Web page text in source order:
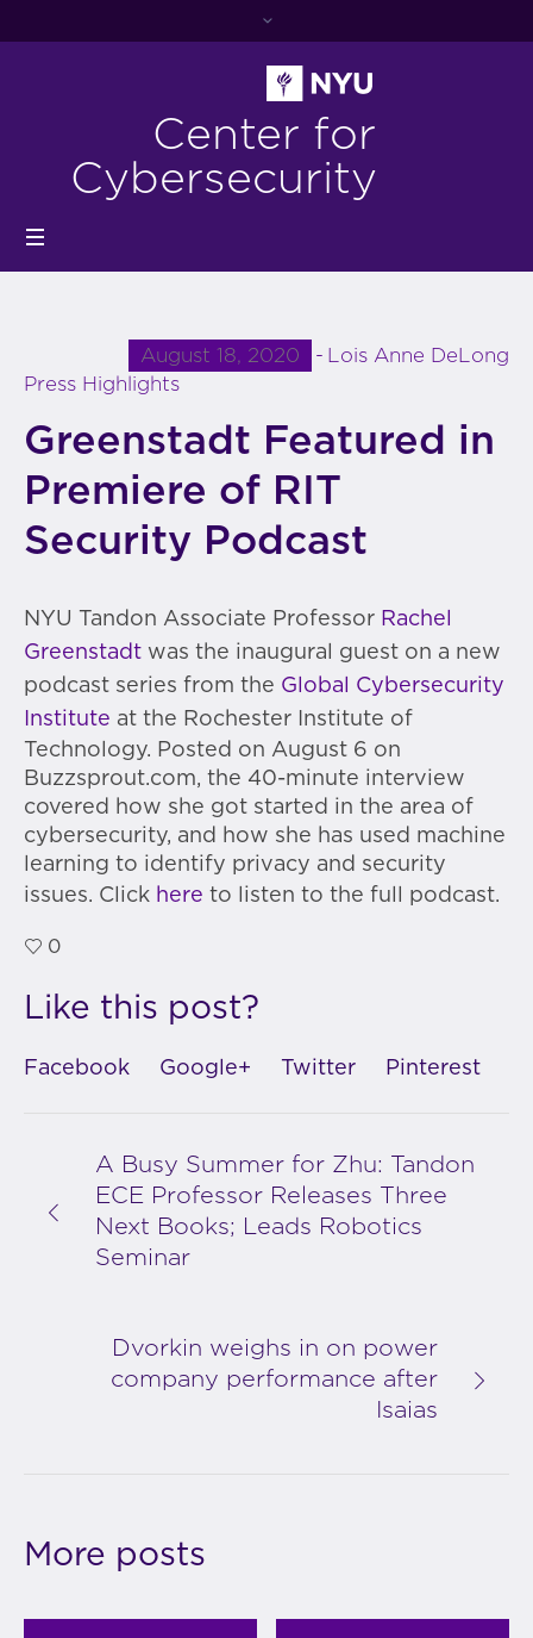
Center for
Cybersecurity
August 18, 2020
Lois Anne DeLong
Press Highlights
Greenstadt Featured in
Premiere of RIT
Security Podcast
NYU Tandon Associate Professor Rachel
Greenstadt was the inaugural guest on a new
podcast series from the Global Cybersecurity
Institute at the Rochester Institute of
Technology. Posted on August 6 on
Buzzsprout.com, the 40-minute interview
covered how she got started in the area of
cybersecurity, and how she has used machine
learning to identify privacy and security
issues. Click here to listen to the full podcast.
0
Like this post?
Facebook Google+ Twitter Pinterest
A Busy Summer for Zhu: Tandon
ECE Professor Releases Three
Next Books; Leads Robotics
Seminar
Dvorkin weighs in on power
company performance after
Isaias
More posts